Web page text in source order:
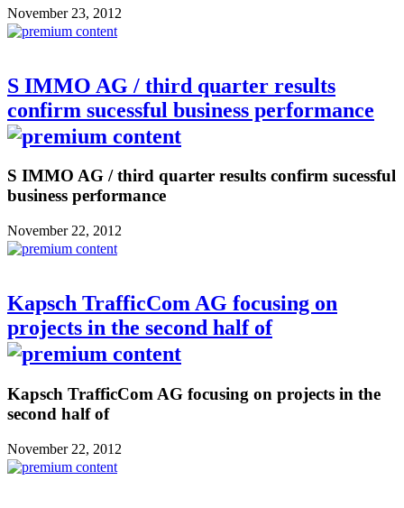
November 23, 2012
S IMMO AG / third quarter results
confirm sucessful business performance
S IMMO AG / third quarter results confirm sucessful
business performance
November 22, 2012
Kapsch TrafficCom AG focusing on
projects in the second half of
Kapsch TrafficCom AG focusing on projects in the
second half of
November 22, 2012